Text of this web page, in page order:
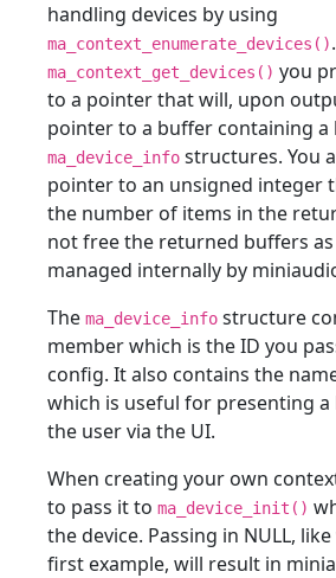
handling devices by using
ma_context_enumerate_devices()
ma_context_get_devices() you
to a pointer that will, upon
pointer to a buffer containing a
ma_device_info structures. You
pointer to an unsigned integer
the number of items in the
not free the returned buffers
managed internally by
The ma_device_info structure
member which is the ID you
config. It also contains the
which is useful for presenting a
the user via the UI.
When creating your own
to pass it to ma_device_init()
the device. Passing in NULL,
first example, will result in